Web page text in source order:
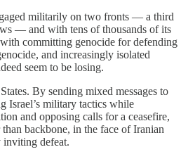
militarily on two fronts — a third
— and with tens of thousands of its
committing genocide for defending
and increasingly isolated
seem to be losing.
By sending mixed messages to
Israel’s military tactics while
and opposing calls for a ceasefire,
backbone, in the face of Iranian
inviting defeat.